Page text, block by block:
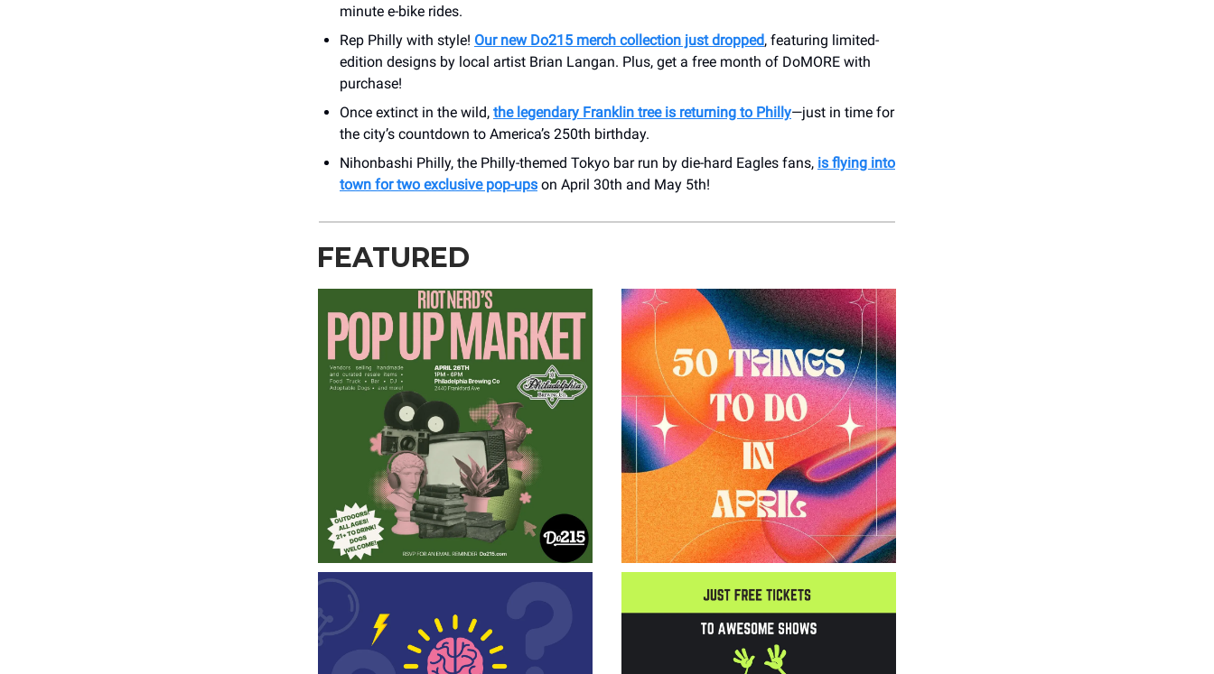
minute e-bike rides.
Rep Philly with style! Our new Do215 merch collection just dropped, featuring limited-
edition designs by local artist Brian Langan. Plus, get a free month of DoMORE with
purchase!
Once extinct in the wild, the legendary Franklin tree is returning to Philly—just in time for
the city’s countdown to America’s 250th birthday.
Nihonbashi Philly, the Philly-themed Tokyo bar run by die-hard Eagles fans, is flying into
town for two exclusive pop-ups on April 30th and May 5th!
FEATURED